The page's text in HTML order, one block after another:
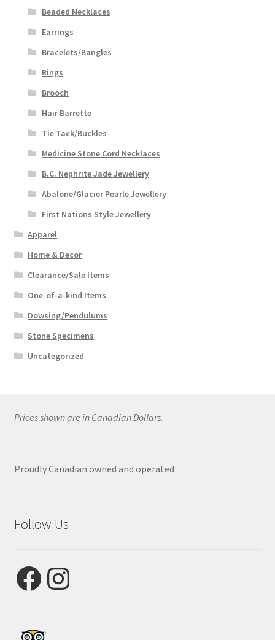
Beaded Necklaces
Earrings
Bracelets/Bangles
Rings
Brooch
Hair Barrette
Tie Tack/Buckles
Medicine Stone Cord Necklaces
B.C. Nephrite Jade Jewellery
Abalone/Glacier Pearle Jewellery
First Nations Style Jewellery
Apparel
Home & Decor
Clearance/Sale Items
One-of-a-kind Items
Dowsing/Pendulums
Stone Specimens
Uncategorized
Prices shown are in Canadian Dollars.
Proudly Canadian owned and operated
Follow Us
FacebookInstagram